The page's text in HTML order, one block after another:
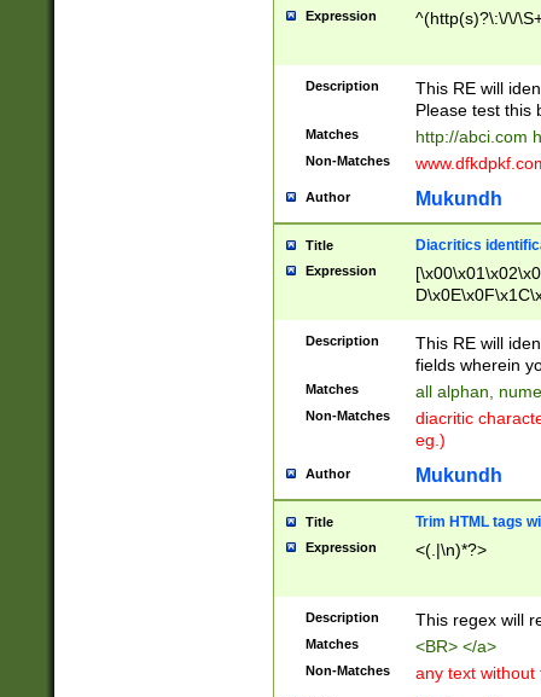
Expression ^(http(s)?\:\/\/
Description
This RE will
Please test this
Matches http://abci.com
Non-Matches
Author Mukundh
Title Diacritics
Expression
Description
This RE will
fields wherein
Matches all alphan,
Non-Matches
diacritic
eg.)
Author Mukundh
Title Trim HTML tags
Expression <(.|\n)*?>
Description This regex will
Matches <BR> </a>
Non-Matches any text without